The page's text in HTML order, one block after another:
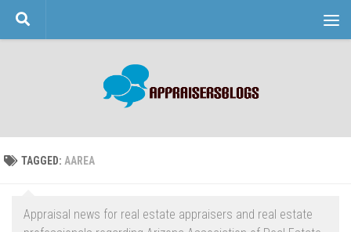
Skip to content
TAGGED: AAREA
Appraisal news for real estate appraisers and real estate